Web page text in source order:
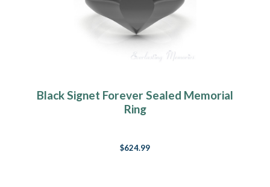
Black Signet Forever Sealed Memorial
Ring
$624.99